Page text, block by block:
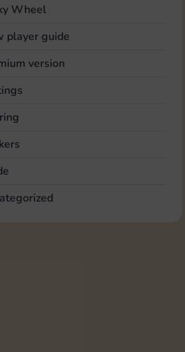
Wheel
player guide
version